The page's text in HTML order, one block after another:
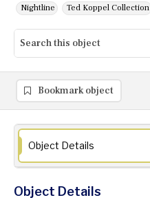
Nightline Ted Koppel Collection
Bookmark object
Object Details
Object Details